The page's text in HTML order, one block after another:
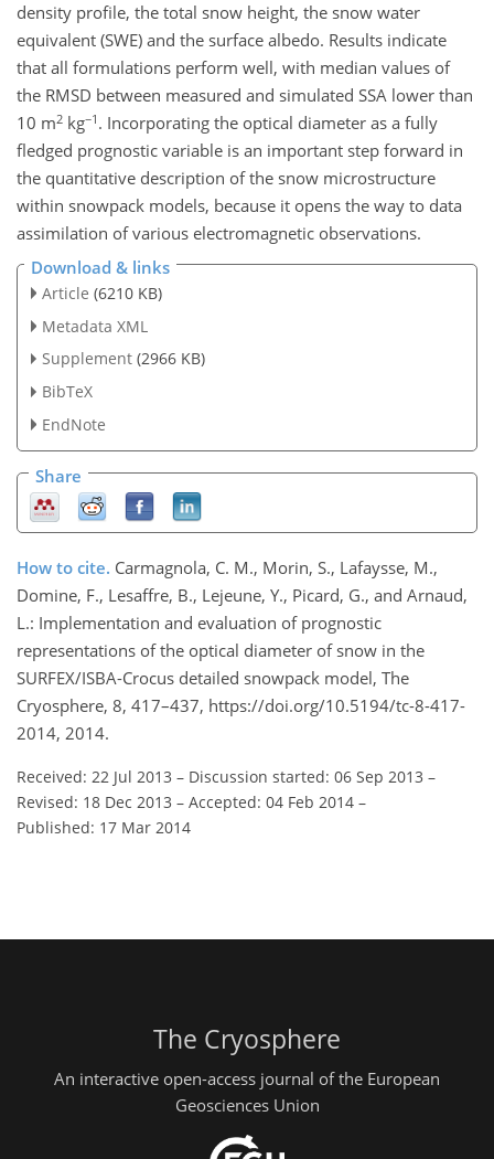
density profile, the total snow height, the snow water
equivalent (SWE) and the surface albedo. Results indicate
that all formulations perform well, with median values of
the RMSD between measured and simulated SSA lower than
10 m2 kg−1 . Incorporating the optical diameter as a fully
fledged prognostic variable is an important step forward in
the quantitative description of the snow microstructure
within snowpack models, because it opens the way to data
assimilation of various electromagnetic observations.
Download & links
Article (6210 KB)
Metadata XML
Supplement (2966 KB)
BibTeX
EndNote
Share
How to cite. Carmagnola, C. M., Morin, S., Lafaysse, M.,
Domine, F., Lesaffre, B., Lejeune, Y., Picard, G., and Arnaud,
L.: Implementation and evaluation of prognostic
representations of the optical diameter of snow in the
SURFEX/ISBA-Crocus detailed snowpack model, The
Cryosphere, 8, 417–437, https://doi.org/10.5194/tc-8-417-
2014, 2014.
Received: 22 Jul 2013 – Discussion started: 06 Sep 2013 –
Revised: 18 Dec 2013 – Accepted: 04 Feb 2014 –
Published: 17 Mar 2014
The Cryosphere
An interactive open-access journal of the European
Geosciences Union